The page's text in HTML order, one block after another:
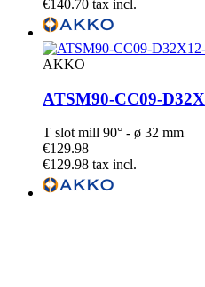
€140.70 tax incl.
AKKO
ATSM90-CC09-
T slot mill 90° - ø 32 mm
€129.98
€129.98 tax incl.